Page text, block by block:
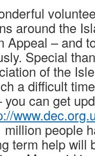
around the
Appeal – and
Special
of the
a difficult
can get
people
term help will